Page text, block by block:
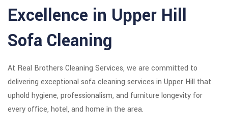
Excellence in Upper Hill
Sofa Cleaning
At Real Brothers Cleaning Services, we are committed to
delivering exceptional sofa cleaning services in Upper Hill that
uphold hygiene, professionalism, and furniture longevity for
every office, hotel, and home in the area.